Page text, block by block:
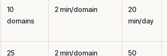
10
domains
2 min/domain
20
min/day
25 2 min/domain 50